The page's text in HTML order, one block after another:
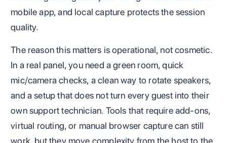
mobile app, and local capture protects the session
quality.
The reason this matters is operational, not cosmetic.
In a real panel, you need a green room, quick
mic/camera checks, a clean way to rotate speakers,
and a setup that does not turn every guest into their
own support technician. Tools that require add-ons,
virtual routing, or manual browser capture can still
work, but they move complexity from the host to the